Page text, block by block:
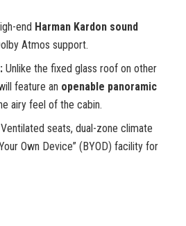
end Harman Kardon sound
Atmos support.
Unlike the fixed glass roof on other
feature an openable panoramic
airy feel of the cabin.
Ventilated seats, dual-zone climate
Own Device” (BYOD) facility for